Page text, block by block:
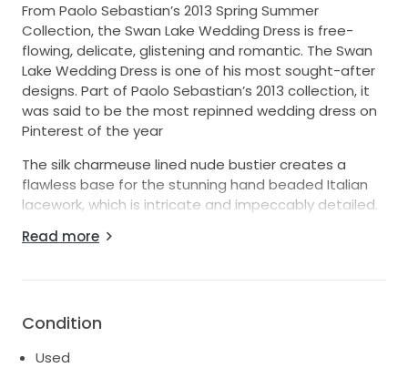
From Paolo Sebastian’s 2013 Spring Summer
Collection, the Swan Lake Wedding Dress is free-
flowing, delicate, glistening and romantic. The Swan
Lake Wedding Dress is one of his most sought-after
designs. Part of Paolo Sebastian’s 2013 collection, it
was said to be the most repinned wedding dress on
Pinterest of the year
The silk charmeuse lined nude bustier creates a
flawless base for the stunning hand beaded Italian
lacework, which is intricate and impeccably detailed.
off-white and oyster to create tonal layers, which
Paul Vasileff, the beauty and brains behind the Paolo
has become a celebrity favourite in recent times.
Read more
Condition
Used